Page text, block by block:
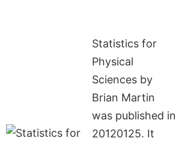
Statistics for
Physical
Sciences by
Brian Martin
was published in
20120125. It